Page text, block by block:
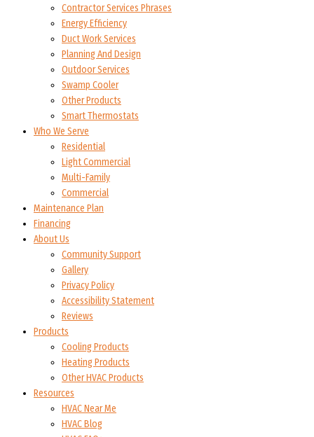
Contractor Services Phrases
Energy Efficiency
Duct Work Services
Planning And Design
Outdoor Services
Swamp Cooler
Other Products
Smart Thermostats
Who We Serve
Residential
Light Commercial
Multi-Family
Commercial
Maintenance Plan
Financing
About Us
Community Support
Gallery
Privacy Policy
Accessibility Statement
Reviews
Products
Cooling Products
Heating Products
Other HVAC Products
Resources
HVAC Near Me
HVAC Blog